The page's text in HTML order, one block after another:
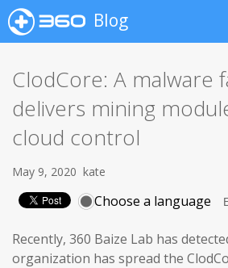
Blog
ClodCore: A malware
delivers mining
cloud control
May 9, 2020 kate
Choose a language
Recently, 360 Baize Lab has
organization has spread the